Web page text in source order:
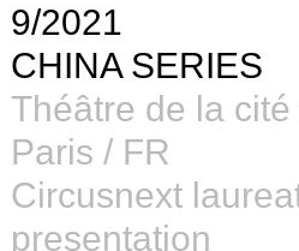
9/2021
CHINA SERIES
Théâtre de la
Paris / FR
Circusnext
presentation